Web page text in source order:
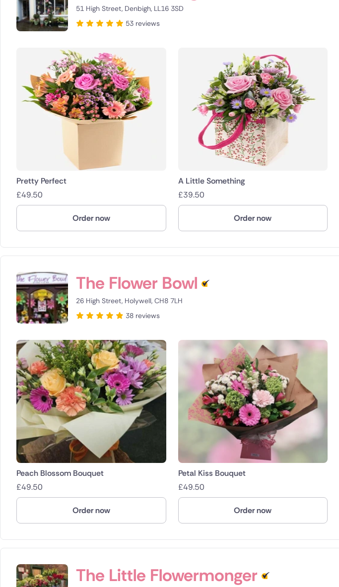
Czech Republic
Greece
Italy
Poland
Turkey
51 High Street, Denbigh, LL16 3SD
53 reviews
Pretty Perfect
£49.50
Order now
A Little Something
£39.50
Order now
The Flower Bowl
26 High Street, Holywell, CH8 7LH
38 reviews
Peach Blossom Bouquet
£49.50
Order now
Petal Kiss Bouquet
£49.50
Order now
The Little Flowermonger